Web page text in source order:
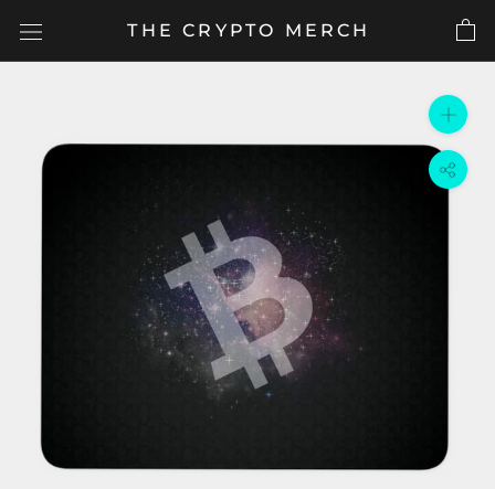
THE CRYPTO MERCH